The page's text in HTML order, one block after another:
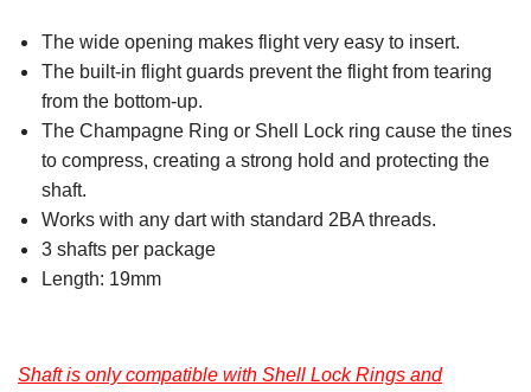
The wide opening makes flight very easy to insert.
The built-in flight guards prevent the flight from tearing
from the bottom-up.
The Champagne Ring or Shell Lock ring cause the tines
to compress, creating a strong hold and protecting the
shaft.
Works with any dart with standard 2BA threads.
3 shafts per package
Length: 19mm
Shaft is only compatible with Shell Lock Rings and